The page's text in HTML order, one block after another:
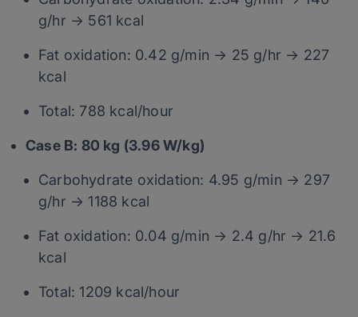
g/hr → 561 kcal
Fat oxidation: 0.42 g/min → 25 g/hr → 227
kcal
Total: 788 kcal/hour
Case B: 80 kg (3.96 W/kg)
Carbohydrate oxidation: 4.95 g/min → 297
g/hr → 1188 kcal
Fat oxidation: 0.04 g/min → 2.4 g/hr → 21.6
kcal
Total: 1209 kcal/hour